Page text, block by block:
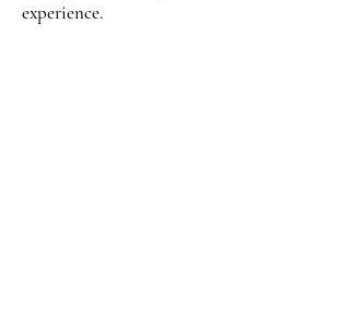
experience.